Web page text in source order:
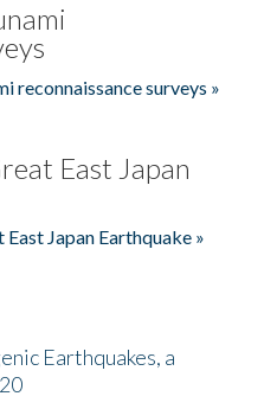
reconnaissance surveys »
East Japan
Japan Earthquake »
Earthquakes, a